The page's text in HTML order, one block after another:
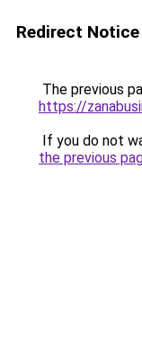
Redirect Notice
The previous
https://
If you do not
the previous